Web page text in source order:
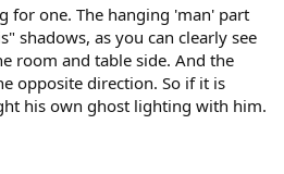
for one. The hanging 'man' part
shadows, as you can clearly see
room and table side. And the
opposite direction. So if it is
his own ghost lighting with him.